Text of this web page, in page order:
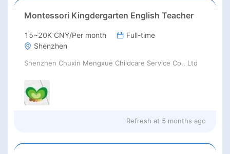
Montessori Kingdergarten English Teacher
15~20K CNY/Per month
Full-time
Shenzhen
Shenzhen Chuxin Mengxue Childcare Service Co., Ltd
Refresh at 5 months ago